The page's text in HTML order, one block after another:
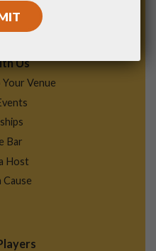
Us
Venue
Bar
Host
Cause